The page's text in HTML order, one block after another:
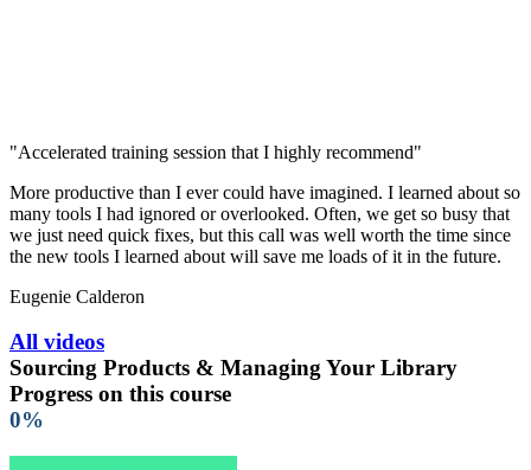
"Accelerated training session that I highly recommend"
More productive than I ever could have imagined. I learned about so
many tools I had ignored or overlooked. Often, we get so busy that
we just need quick fixes, but this call was well worth the time since
the new tools I learned about will save me loads of it in the future.
Eugenie Calderon
All videos
Sourcing Products & Managing Your Library
Progress on this course
0%